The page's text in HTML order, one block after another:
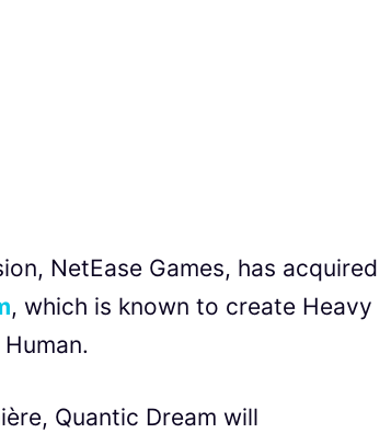
NetEase Games, has acquired
, which is known to create Heavy
Quantic Dream will